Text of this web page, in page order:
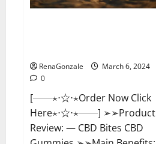
RenaGonzale
March 6, 2024
0
[──⋆⋅☆⋅⋆Order Now Click
Here⋆⋅☆⋅⋆──] ➢➢Product
Review: — CBD Bites CBD